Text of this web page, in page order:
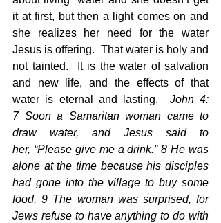
it at first, but then a light comes on and
she realizes her need for the water
Jesus is offering.  That water is holy and
not tainted.  It is the water of salvation
and new life, and the effects of that
water is eternal and lasting. John 4:
7 Soon a Samaritan woman came to
draw water, and Jesus said to
her, “Please give me a drink.” 8 He was
alone at the time because his disciples
had gone into the village to buy some
food. 9 The woman was surprised, for
Jews refuse to have anything to do with